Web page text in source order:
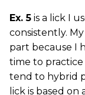
Ex. 5 is a lick I
consistently.
part because I
time to
tend to hybrid
lick is based